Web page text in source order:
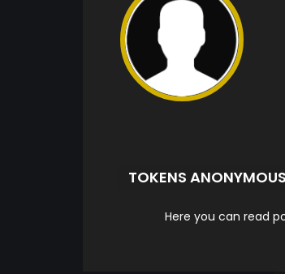
TOKENS
Here you can read